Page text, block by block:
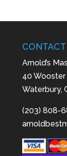
Arnold’s
40 Wooster
Waterbury,
(203) 808-